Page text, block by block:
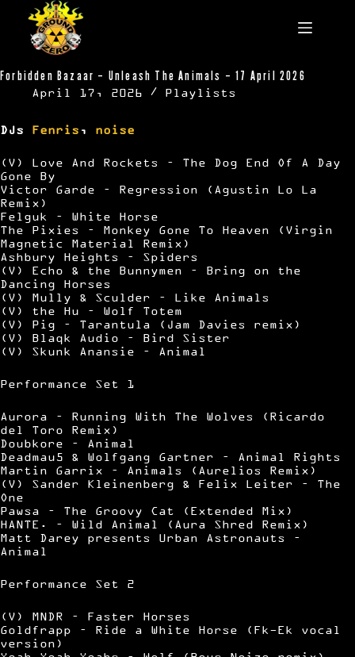
content
Forbidden Bazaar – Unleash The Animals – 17 April 2026
April 17, 2026 Playlists
DJs Fenris , noise
(V) Love And Rockets – The Dog End Of A Day
Gone By
Victor Garde – Regression (Agustin Lo La
Remix)
Felguk – White Horse
The Pixies – Monkey Gone To Heaven (Virgin
Magnetic Material Remix)
Ashbury Heights – Spiders
(V) Echo & the Bunnymen – Bring on the
Dancing Horses
(V) Mully & Sculder – Like Animals
(V) the Hu – Wolf Totem
(V) Pig – Tarantula (Jam Davies remix)
(V) Blaqk Audio – Bird Sister
(V) Skunk Anansie – Animal
Performance Set 1
Aurora – Running With The Wolves (Ricardo
del Toro Remix)
Doubkore – Animal
Deadmau5 & Wolfgang Gartner – Animal Rights
Martin Garrix – Animals (Aurelios Remix)
(V) Sander Kleinenberg & Felix Leiter – The
One
Pawsa – The Groovy Cat (Extended Mix)
HANTE. – Wild Animal (Aura Shred Remix)
Matt Darey presents Urban Astronauts –
Animal
Performance Set 2
(V) MNDR – Faster Horses
Goldfrapp – Ride a White Horse (Fk-Ek vocal
version)